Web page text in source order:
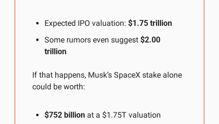
Expected IPO valuation: $1.75 trillion
Some rumors even suggest $2.00
trillion
If that happens, Musk’s SpaceX stake alone
could be worth:
$752 billion at a $1.75T valuation